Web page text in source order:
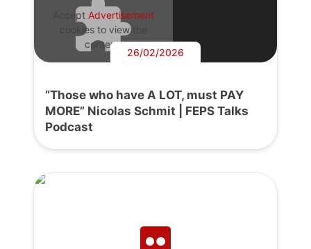
Accept Advertisement
cookies to view the
content.
26/02/2026
“Those who have A LOT, must PAY
MORE” Nicolas Schmit | FEPS Talks
Podcast